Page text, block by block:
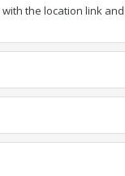
the location link